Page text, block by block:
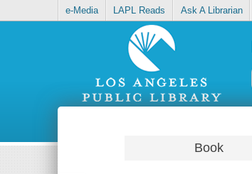
e-Media LAPL Reads Ask A Librarian
Book